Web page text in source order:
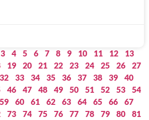
3 4 5 6 7 8 9 10 11 12
13
19 20 21 22 23 24 25 26
27
32 33 34 35 36 37 38 39
40
46 47 48 49 50 51 52 53
54
59 60 61 62 63 64 65 66
67
73 74 75 76 77 78 79 80
81